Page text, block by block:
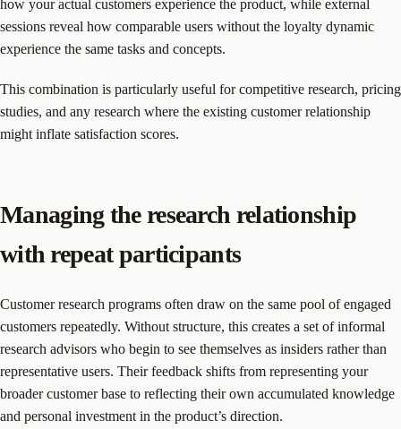
how your actual customers experience the product, while external
sessions reveal how comparable users without the loyalty dynamic
experience the same tasks and concepts.
This combination is particularly useful for competitive research, pricing
studies, and any research where the existing customer relationship
might inflate satisfaction scores.
Managing the research relationship
with repeat participants
Customer research programs often draw on the same pool of engaged
customers repeatedly. Without structure, this creates a set of informal
research advisors who begin to see themselves as insiders rather than
representative users. Their feedback shifts from representing your
broader customer base to reflecting their own accumulated knowledge
and personal investment in the product’s direction.